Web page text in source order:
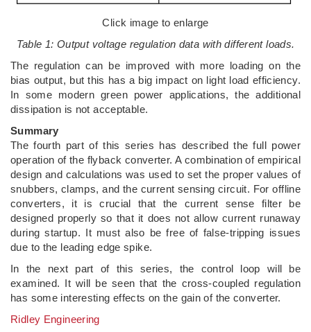
Click image to enlarge
Table 1: Output voltage regulation data with different loads.
The regulation can be improved with more loading on the
bias output, but this has a big impact on light load efficiency.
In some modern green power applications, the additional
dissipation is not acceptable.
Summary
The fourth part of this series has described the full power
operation of the flyback converter. A combination of empirical
design and calculations was used to set the proper values of
snubbers, clamps, and the current sensing circuit. For offline
converters, it is crucial that the current sense filter be
designed properly so that it does not allow current runaway
during startup. It must also be free of false-tripping issues
due to the leading edge spike.
In the next part of this series, the control loop will be
examined. It will be seen that the cross-coupled regulation
has some interesting effects on the gain of the converter.
Ridley Engineering